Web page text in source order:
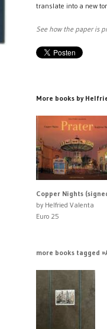
translate into a new
See how the paper is
More books by
Copper Nights
by Helfried Valenta
Euro 25
more books tagged